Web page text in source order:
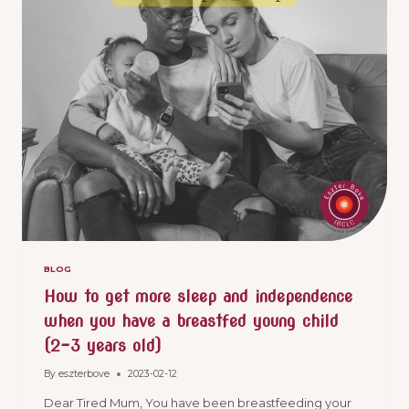
BLOG
How to get more sleep and independence
when you have a breastfed young child
(2-3 years old)
By eszterbove 2023-02-12
Dear Tired Mum, You have been breastfeeding your